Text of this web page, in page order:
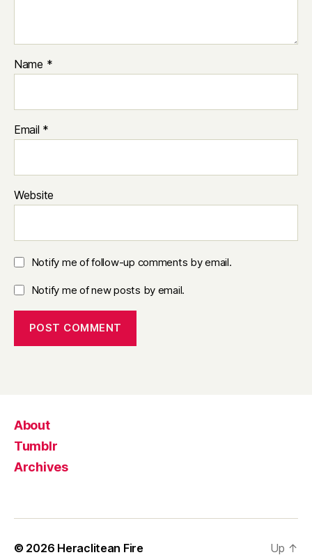
Name *
Email *
Website
Notify me of follow-up comments by email.
Notify me of new posts by email.
About
Tumblr
Archives
© 2026 Heraclitean Fire Up ↑